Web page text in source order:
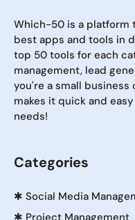
Which-50 is a platform
best apps and tools in
top 50 tools for each
management, lead
you're a small
makes it quick and
needs!
Categories
✱ Social Media
✱ Project Management